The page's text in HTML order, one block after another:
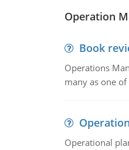
Operation
Book
Operations
many as one
Operational